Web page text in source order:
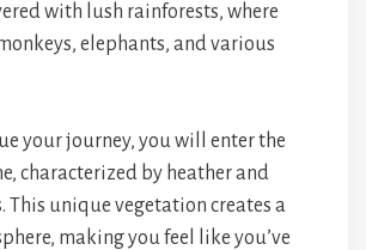
with lush rainforests, where
elephants, and various
your journey, you will enter the
characterized by heather and
This unique vegetation creates a
making you feel like you’ve